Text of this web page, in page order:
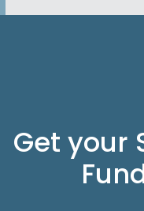
Get your